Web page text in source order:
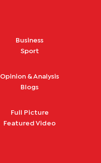
Business
Sport
Opinion & Analysis
Blogs
Full Picture
Featured Video